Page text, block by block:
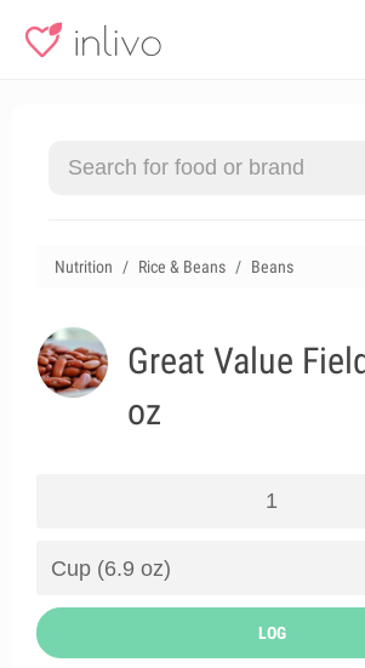
Nutrition Rice & Beans Beans
Great Value
oz
LOG